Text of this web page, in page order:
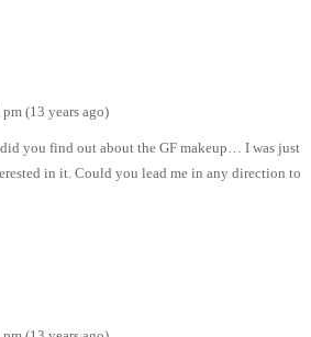
(13 years ago)
you find out about the GF makeup… I was just
in it. Could you lead me in any direction to